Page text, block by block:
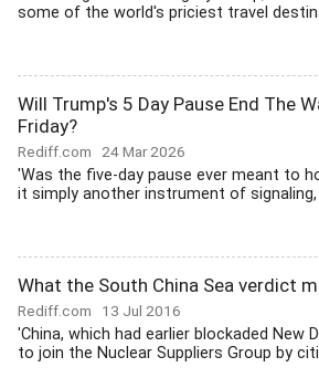
some of the world's priciest travel
Will Trump's 5 Day Pause End The
Friday?
Rediff.com 24 Mar 2026
'Was the five-day pause ever meant to
it simply another instrument of signaling,
What the South China Sea verdict
Rediff.com 13 Jul 2016
'China, which had earlier blockaded New
to join the Nuclear Suppliers Group by